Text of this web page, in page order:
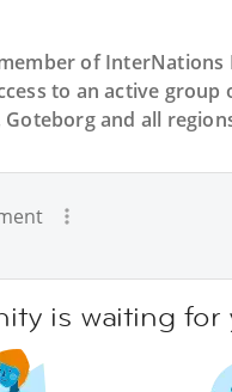
of InterNations
to an active group
and all
is waiting for